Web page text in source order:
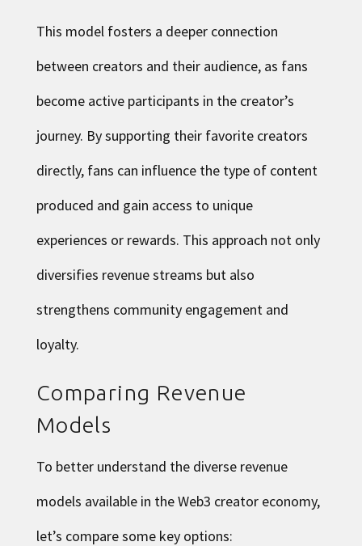
This model fosters a deeper connection
between creators and their audience, as fans
become active participants in the creator’s
journey. By supporting their favorite creators
directly, fans can influence the type of content
produced and gain access to unique
experiences or rewards. This approach not only
diversifies revenue streams but also
strengthens community engagement and
loyalty.
Comparing Revenue
Models
To better understand the diverse revenue
models available in the Web3 creator economy,
let’s compare some key options: